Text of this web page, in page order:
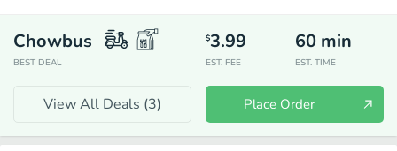
Chowbus
BEST DEAL
$3.99
EST. FEE
60 min
EST. TIME
View All Deals (3) Place Order